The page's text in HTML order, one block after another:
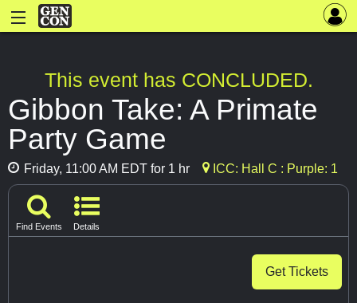
This event has CONCLUDED.
Gibbon Take: A Primate
Party Game
Friday, 11:00 AM EDT for 1 hr ICC: Hall C : Purple: 1
Find Events Details
Get Tickets